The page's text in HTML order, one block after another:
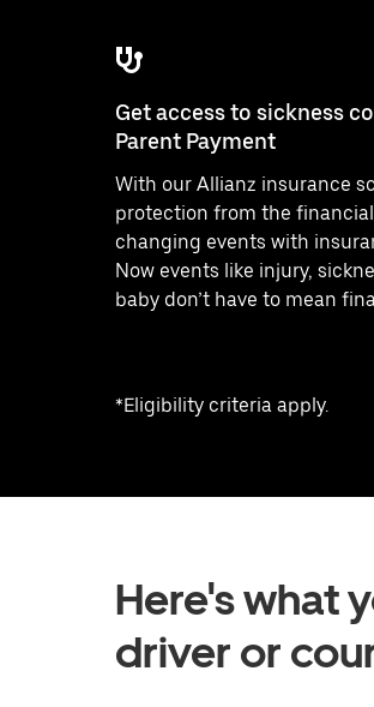
Get access to sickness
Parent Payment
With our Allianz insurance
protection from the
changing events with
Now events like injury,
baby don’t have to mean
*Eligibility criteria apply.
Here's what
driver or